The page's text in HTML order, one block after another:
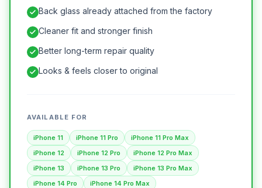
Back glass already attached from the factory
Cleaner fit and stronger finish
Better long-term repair quality
Looks & feels closer to original
AVAILABLE FOR
iPhone 11 iPhone 11 Pro
iPhone 11 Pro Max
iPhone 12
iPhone 12 Pro
iPhone 12 Pro Max
iPhone 13
iPhone 13 Pro
iPhone 13 Pro Max
iPhone 14 Pro
iPhone 14 Pro Max